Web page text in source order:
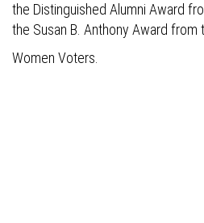
the Distinguished Alumni Award
the Susan B. Anthony Award from
Women Voters.